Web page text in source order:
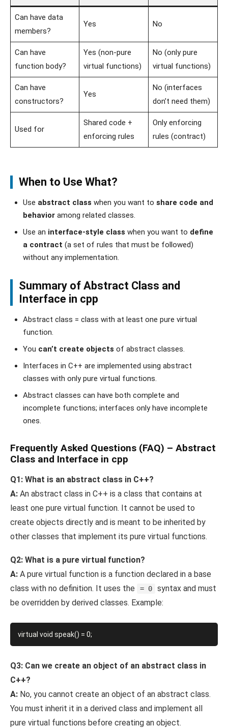
Can have data
members?
Yes No
Can have
function body?
Yes (non-pure
virtual functions)
No (only pure
virtual functions)
Can have
constructors?
Yes
No (interfaces
don’t need them)
Used for
Shared code +
enforcing rules
Only enforcing
rules (contract)
When to Use What?
Use abstract class when you want to share code and
behavior among related classes.
Use an interface-style class when you want to define
a contract (a set of rules that must be followed)
without any implementation.
Summary of Abstract Class and
Interface in cpp
Abstract class = class with at least one pure virtual
function.
You can’t create objects of abstract classes.
Interfaces in C++ are implemented using abstract
classes with only pure virtual functions.
Abstract classes can have both complete and
incomplete functions; interfaces only have incomplete
ones.
Frequently Asked Questions (FAQ) – Abstract
Class and Interface in cpp
Q1: What is an abstract class in C++?
A: An abstract class in C++ is a class that contains at
least one pure virtual function. It cannot be used to
create objects directly and is meant to be inherited by
other classes that implement its pure virtual functions.
Q2: What is a pure virtual function?
A: A pure virtual function is a function declared in a base
class with no definition. It uses the
= 0
syntax and must
be overridden by derived classes. Example:
Q3: Can we create an object of an abstract class in
C++?
A: No, you cannot create an object of an abstract class.
You must inherit it in a derived class and implement all
pure virtual functions before creating an object.